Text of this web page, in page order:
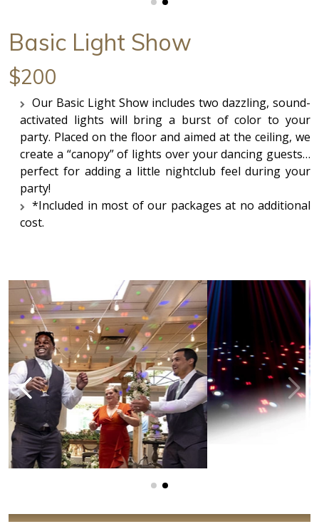
Basic Light Show
$200
Our Basic Light Show includes two dazzling, sound-
activated lights will bring a burst of color to your
party. Placed on the floor and aimed at the ceiling, we
create a “canopy” of lights over your dancing guests…
perfect for adding a little nightclub feel during your
party!
*Included in most of our packages at no additional
cost.